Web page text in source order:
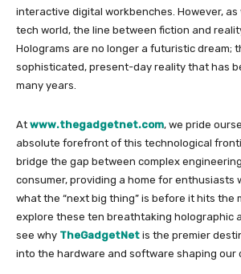
interactive digital workbenches. However,
tech world, the line between fiction and
Holograms are no longer a futuristic dream;
sophisticated, present-day reality that has
many years.
At www.thegadgetnet.com, we pride
absolute forefront of this technological
bridge the gap between complex
consumer, providing a home for enthusiasts
what the “next big thing” is before it hits the
explore these ten breathtaking holographic
see why TheGadgetNet is the premier
into the hardware and software shaping our